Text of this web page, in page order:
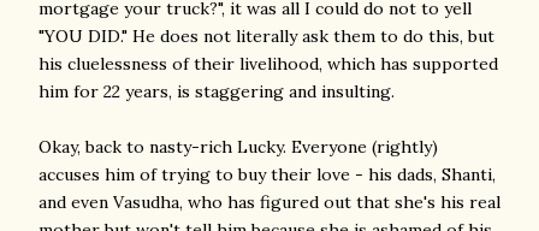
mortgage your truck?", it was all I could do not to yell
"YOU DID." He does not literally ask them to do this, but
his cluelessness of their livelihood, which has supported
him for 22 years, is staggering and insulting.
Okay, back to nasty-rich Lucky. Everyone (rightly)
accuses him of trying to buy their love - his dads, Shanti,
and even Vasudha, who has figured out that she's his real